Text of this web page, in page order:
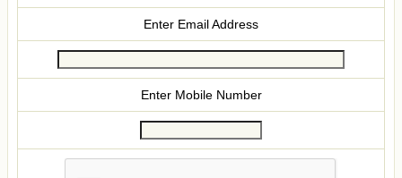
Enter Email Address
Enter Mobile Number